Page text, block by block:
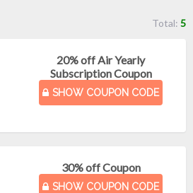
Total: 5
20% off Air Yearly
Subscription Coupon
SHOW COUPON CODE
30% off Coupon
SHOW COUPON CODE